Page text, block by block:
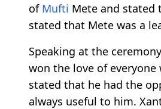
of Mufti Mete and stated
stated that Mete was a
Speaking at the
won the love of
stated that he had the
always useful to him.